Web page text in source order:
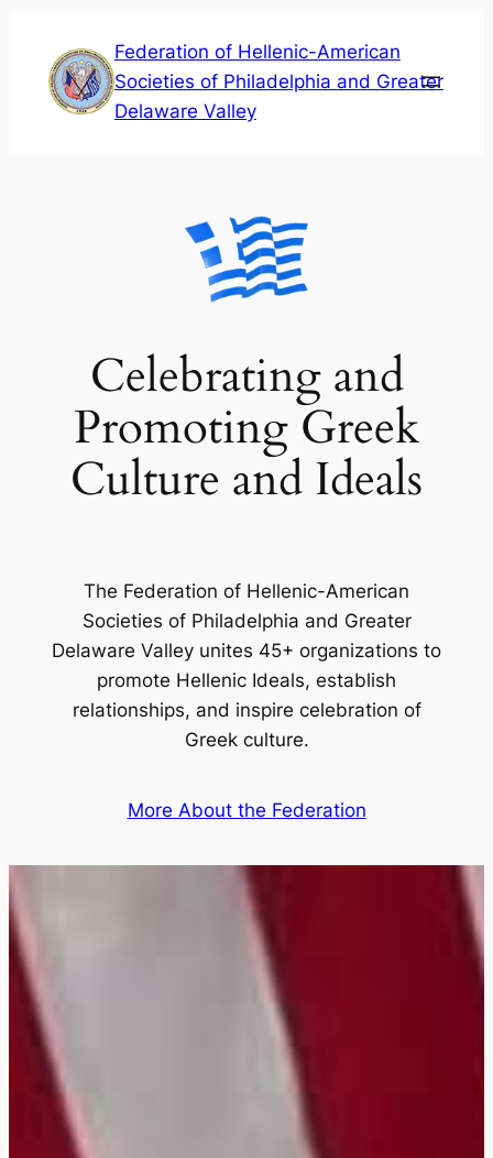
content
Federation of Hellenic-American
Societies of Philadelphia and Greater
Delaware Valley
Celebrating and
Promoting Greek
Culture and Ideals
The Federation of Hellenic-American
Societies of Philadelphia and Greater
Delaware Valley unites 45+ organizations to
promote Hellenic Ideals, establish
relationships, and inspire celebration of
Greek culture.
More About the Federation